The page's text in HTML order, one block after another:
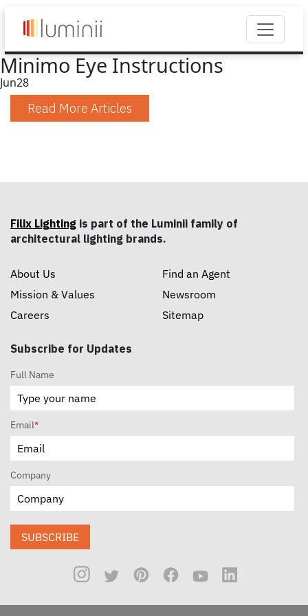
Minimo Eye Instructions
Jun28
Read More Articles
Filix Lighting is part of the Luminii family of
architectural lighting brands.
About Us
Mission & Values
Careers
Find an Agent
Newsroom
Sitemap
Subscribe for Updates
Full Name
Email*
Company
SUBSCRIBE